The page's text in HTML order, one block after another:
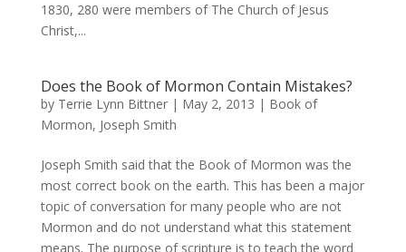
1830, 280 were members of The Church of Jesus
Christ,...
Does the Book of Mormon Contain Mistakes?
by Terrie Lynn Bittner| May 2, 2013 | Book of
Mormon, Joseph Smith
Joseph Smith said that the Book of Mormon was the
most correct book on the earth. This has been a major
topic of conversation for many people who are not
Mormon and do not understand what this statement
means. The purpose of scripture is to teach the word